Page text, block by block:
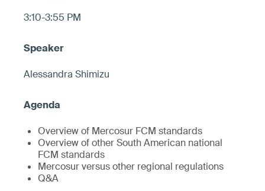
3:10-3:55 PM
Alessandra Shimizu
Overview of Mercosur FCM standards
Overview of other South American national
FCM standards
Mercosur versus other regional regulations
Q&A